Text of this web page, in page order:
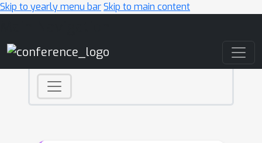
Skip to yearly menu barSkip to main content